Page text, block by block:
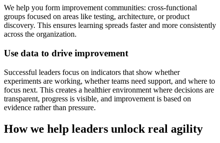
We help you form improvement communities: cross-functional
groups focused on areas like testing, architecture, or product
discovery. This ensures learning spreads faster and more consistently
across the organization.
Use data to drive improvement
Successful leaders focus on indicators that show whether
experiments are working, whether teams need support, and where to
focus next. This creates a healthier environment where decisions are
transparent, progress is visible, and improvement is based on
evidence rather than pressure.
How we help leaders unlock real agility